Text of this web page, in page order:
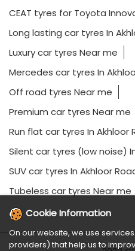
CEAT tyres for Toyota
Long lasting car tyres In
Luxury car tyres Near me
Mercedes car tyres In
Off road tyres Near me
Premium car tyres Near me
Run flat car tyres In Akhloor
Silent car tyres (low noise)
SUV car tyres In Akhloor
Tubeless car tyres Near me
Cookie Information
On our website, we use
providers) that help us to